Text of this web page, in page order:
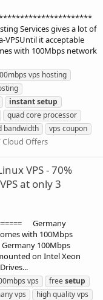
Services gives a lot of
it acceptable
with 100Mbps network
vps hosting
instantsetup
quad core processor
bandwidth
vps coupon
Cloud Offers
VPS - 70%
at only 3
Germany
with 100Mbps
100Mbps
on Intel Xeon
vps freesetup
vps
high quality vps